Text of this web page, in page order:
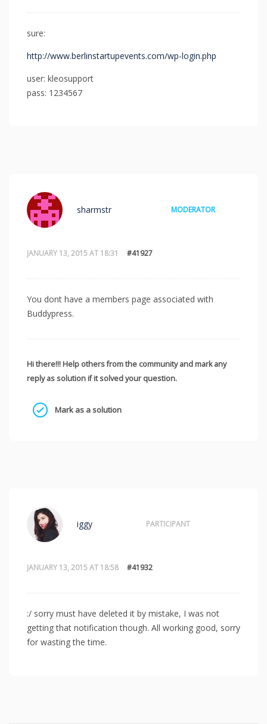
sure:
http://www.berlinstartupevents.com/wp-login.php
user: kleosupport
pass: 1234567
JANUARY 13, 2015 AT 18:31 #41927
sharmstr MODERATOR
You dont have a members page associated with
Buddypress.
Hi there!!! Help others from the community and mark any
reply as solution if it solved your question.
Mark as a solution
JANUARY 13, 2015 AT 18:58 #41932
iggy PARTICIPANT
:/ sorry must have deleted it by mistake, I was not
getting that notification though. All working good, sorry
for wasting the time.